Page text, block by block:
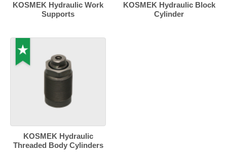
KOSMEK Hydraulic Work
Supports
KOSMEK Hydraulic Block
Cylinder
KOSMEK Hydraulic
Threaded Body Cylinders